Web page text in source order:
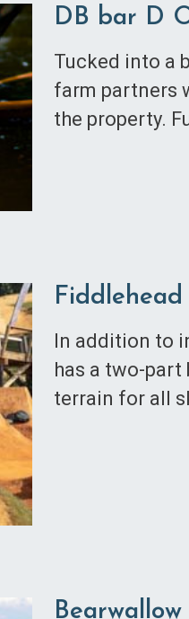
DB bar D
Tucked into a
farm partners
the property.
In addition to
has a two-part
terrain for all